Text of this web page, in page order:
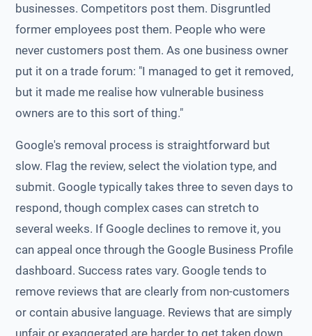
businesses. Competitors post them. Disgruntled
former employees post them. People who were
never customers post them. As one business owner
put it on a trade forum: "I managed to get it removed,
but it made me realise how vulnerable business
owners are to this sort of thing."
Google's removal process is straightforward but
slow. Flag the review, select the violation type, and
submit. Google typically takes three to seven days to
respond, though complex cases can stretch to
several weeks. If Google declines to remove it, you
can appeal once through the Google Business Profile
dashboard. Success rates vary. Google tends to
remove reviews that are clearly from non-customers
or contain abusive language. Reviews that are simply
unfair or exaggerated are harder to get taken down.